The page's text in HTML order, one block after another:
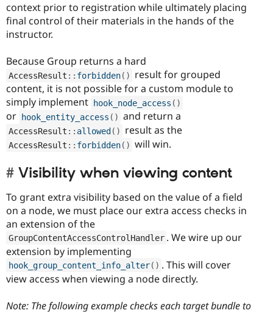
context prior to registration while ultimately placing
final control of their materials in the hands of the
instructor.
Because Group returns a hard
AccessResult :: forbidden( )
result for grouped
content, it is not possible for a custom module to
simply implement hook_node_access ( )
or hook_entity_access ( ) and return a
AccessResult :: allowed( ) result as the
AccessResult :: forbidden( ) will win.
Visibility when viewing content
To grant extra visibility based on the value of a field
on a node, we must place our extra access checks in
an extension of the
GroupContentAccessControlHandler . We wire up our
extension by implementing
hook_group_content_info_alter( ) . This will cover
view access when viewing a node directly.
Note: The following example checks each target bundle to